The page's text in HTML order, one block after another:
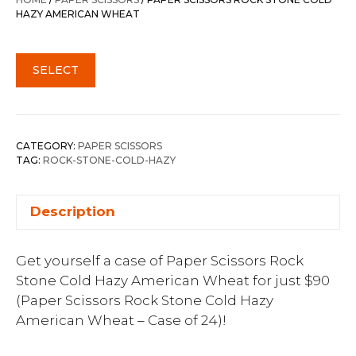
HAZY AMERICAN WHEAT
SELECT
CATEGORY: PAPER SCISSORS
TAG: ROCK-STONE-COLD-HAZY
Description
Get yourself a case of Paper Scissors Rock
Stone Cold Hazy American Wheat for just $90
(Paper Scissors Rock Stone Cold Hazy
American Wheat – Case of 24)!